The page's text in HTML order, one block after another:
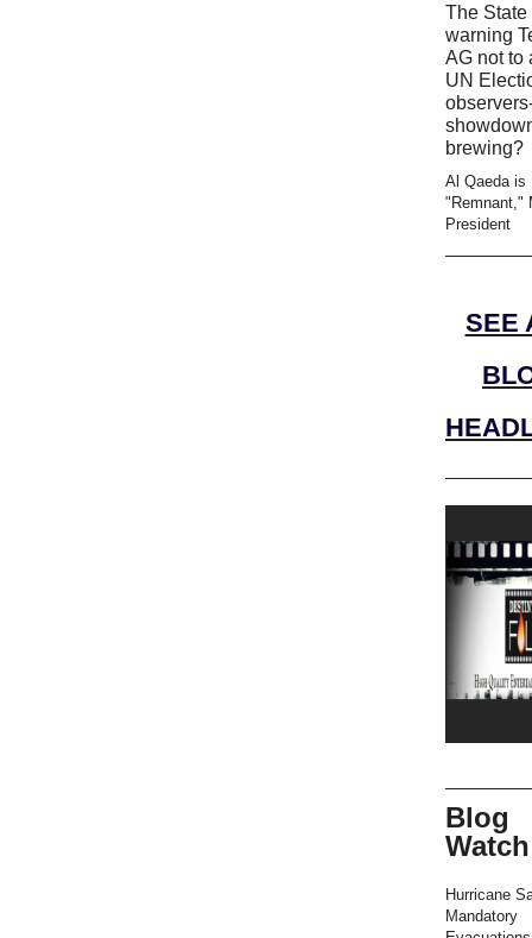
The State
warning
AG not to
UN
brewing?
Al Qaeda is
"Remnant,"
President
SEE
Blog
Watch
Hurricane
Mandatory